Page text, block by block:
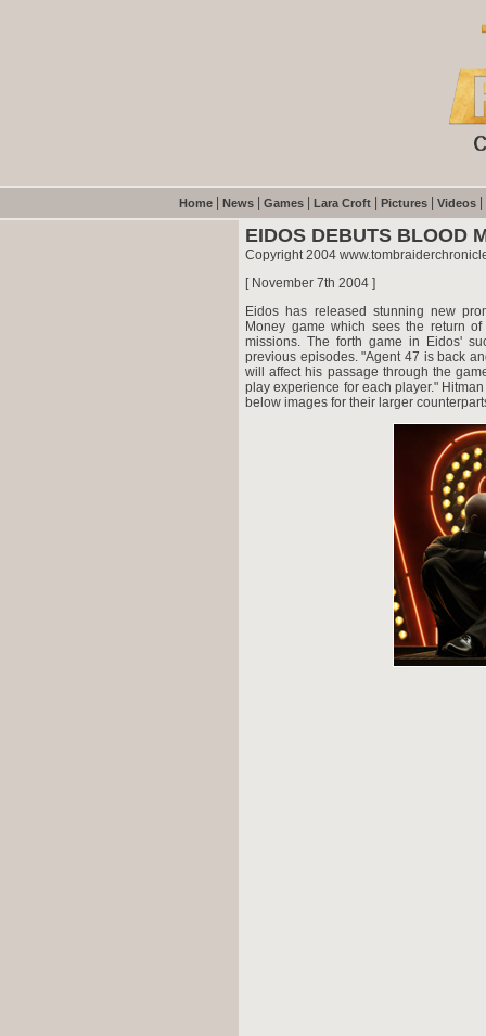
Home News Games Lara Croft Pictures Videos
EIDOS DEBUTS BLOOD
Copyright 2004
[ November 7th 2004 ]
Eidos has released stunning new
Money game which sees the return
missions. The forth game in Eidos'
previous episodes. "Agent 47 is back
will affect his passage through the
play experience for each player."
below images for their larger